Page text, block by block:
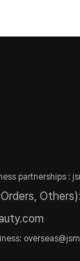
partnerships :
Others):